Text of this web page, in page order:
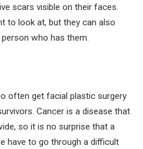
scars visible on their faces.
to look at, but they can also
who has them.
often get facial plastic surgery
Cancer is a disease that
so it is no surprise that a
have to go through a difficult